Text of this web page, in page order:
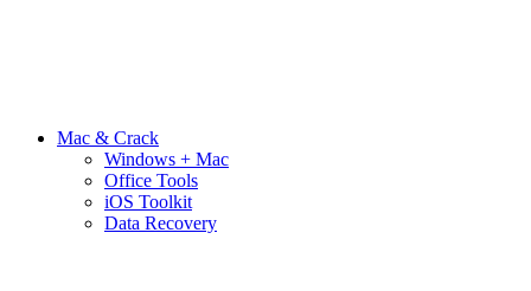
Mac & Crack
Windows + Mac
Office Tools
iOS Toolkit
Data Recovery